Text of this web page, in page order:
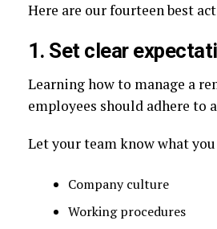
Here are our fourteen best
1. Set clear
Learning how to manage a
employees should adhere to
Let your team know what
Company culture
Working procedures